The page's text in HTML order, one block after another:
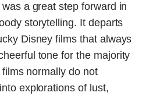
a great step forward in
storytelling. It departs
Disney films that always
tone for the majority
normally do not
explorations of lust,